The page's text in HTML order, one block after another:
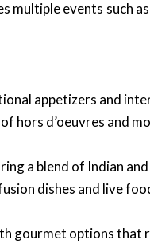
multiple events
appetizers and
hors d’oeuvres and
a blend of Indian
dishes and live
gourmet options that